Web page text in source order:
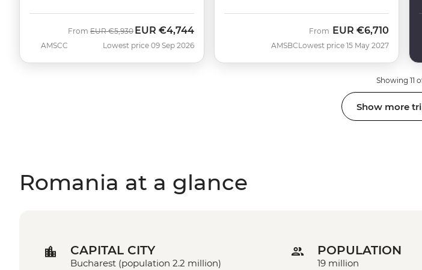
AMSCC
From Was
EUR €5,930 Now
EUR €4,744
Lowest price 09 Sep 2026 AMSBC
From EUR €6,710
Lowest price 15 May 2027
Showing 11
Show more
Romania at a glance
CAPITAL CITY
Bucharest (population 2.2 million)
POPULATION
19 million